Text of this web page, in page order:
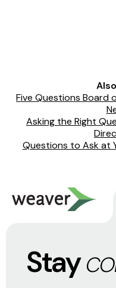
Five Questions Board
Asking the Right
Questions to Ask at
Stay